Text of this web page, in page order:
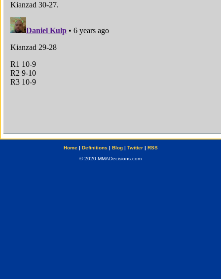
Home| Definitions | Blog| Twitter| RSS
© 2020 MMADecisions.com